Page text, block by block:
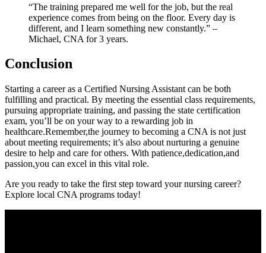
“The training prepared me well⁢ for the ⁣job, but the real
⁣experience comes from ​being on the floor. Every day is
different, ⁣and⁤ I learn something new constantly.” –
Michael, CNA‍ for 3 years.
Conclusion
Starting a career as⁣ a Certified Nursing Assistant can be both
fulfilling ⁢and practical. By meeting the essential class requirements,
pursuing⁤ appropriate training, and passing the state ⁣certification
exam, you’ll⁤ be on your​ way ​to a rewarding job ‌in
healthcare.Remember,the⁢ journey to becoming a CNA‍ is not just‌
about meeting⁤ requirements; ​it’s also about nurturing a⁤ genuine
desire to help and care for others. With patience,dedication,and‍
passion,you can excel in this vital role.
Are you ‌ready to⁢ take the first step toward ⁢your nursing career?
Explore ⁢local‍ CNA⁤ programs today!